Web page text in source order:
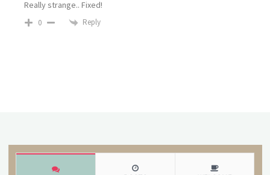
Really strange.. Fixed!
0 Reply